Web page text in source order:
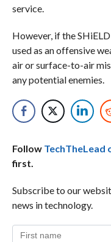
service.
However, if the
used as an offensive
air or surface-to-air
any potential enemies.
Follow TechTheLead
first.
Subscribe to our
news in technology.